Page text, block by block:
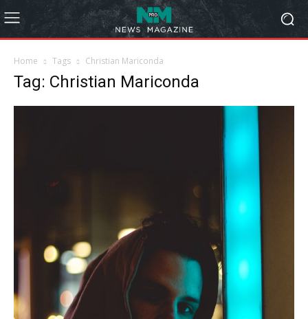
Home Tags Christian Mariconda
Tag: Christian Mariconda